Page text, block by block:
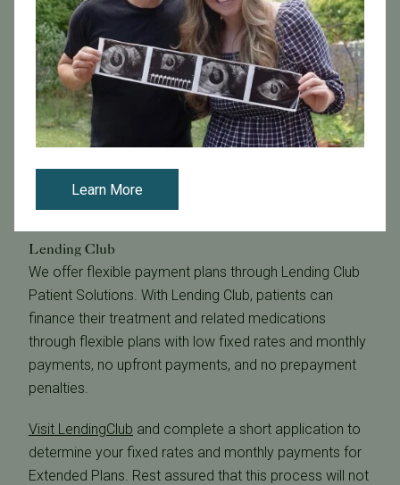
Lending Club
We offer flexible payment plans through Lending Club
Patient Solutions. With Lending Club, patients can
finance their treatment and related medications
through flexible plans with low fixed rates and monthly
payments, no upfront payments, and no prepayment
penalties.
Visit LendingClub and complete a short application to
determine your fixed rates and monthly payments for
Extended Plans. Rest assured that this process will not
Learn More